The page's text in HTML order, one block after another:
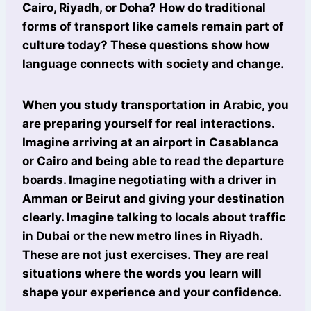
Cairo, Riyadh, or Doha? How do traditional
forms of transport like camels remain part of
culture today? These questions show how
language connects with society and change.
When you study transportation in Arabic, you
are preparing yourself for real interactions.
Imagine arriving at an airport in Casablanca
or Cairo and being able to read the departure
boards. Imagine negotiating with a driver in
Amman or Beirut and giving your destination
clearly. Imagine talking to locals about traffic
in Dubai or the new metro lines in Riyadh.
These are not just exercises. They are real
situations where the words you learn will
shape your experience and your confidence.